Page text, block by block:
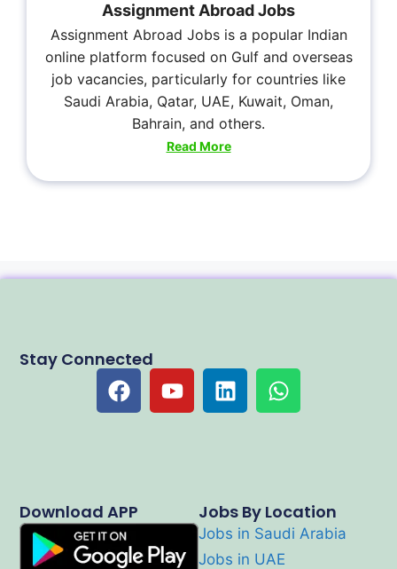
Assignment Abroad Jobs
Assignment Abroad Jobs is a popular Indian
online platform focused on Gulf and overseas
job vacancies, particularly for countries like
Saudi Arabia, Qatar, UAE, Kuwait, Oman,
Bahrain, and others.
Read More
Jobs By Location
Jobs in Saudi Arabia
Jobs in UAE
Download APP
Stay Connected